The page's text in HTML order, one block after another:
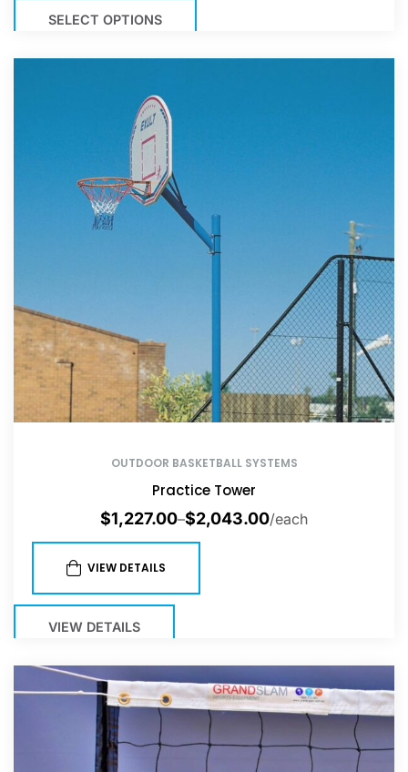
SELECT OPTIONS
OUTDOOR BASKETBALL SYSTEMS
Practice Tower
$1,227.00–$2,043.00/each
VIEW DETAILS
VIEW DETAILS